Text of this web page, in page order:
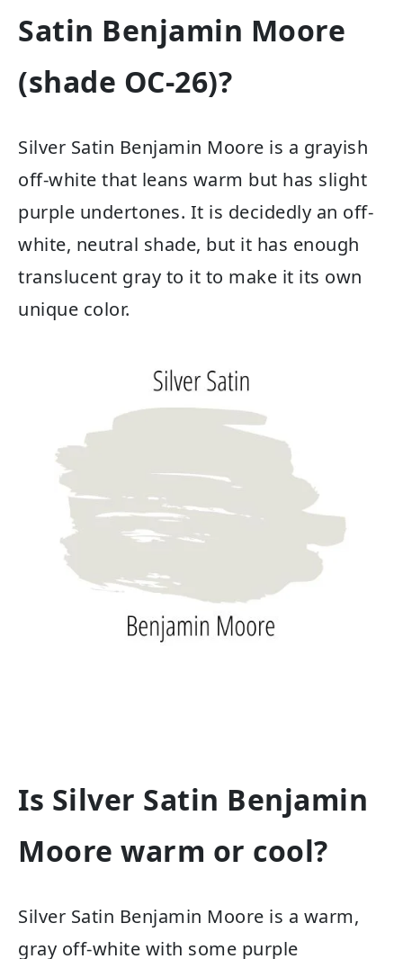
Satin Benjamin Moore
(shade OC-26)?
Silver Satin Benjamin Moore is a grayish
off-white that leans warm but has slight
purple undertones. It is decidedly an off-
white, neutral shade, but it has enough
translucent gray to it to make it its own
unique color.
Is Silver Satin Benjamin
Moore warm or cool?
Silver Satin Benjamin Moore is a warm,
gray off-white with some purple